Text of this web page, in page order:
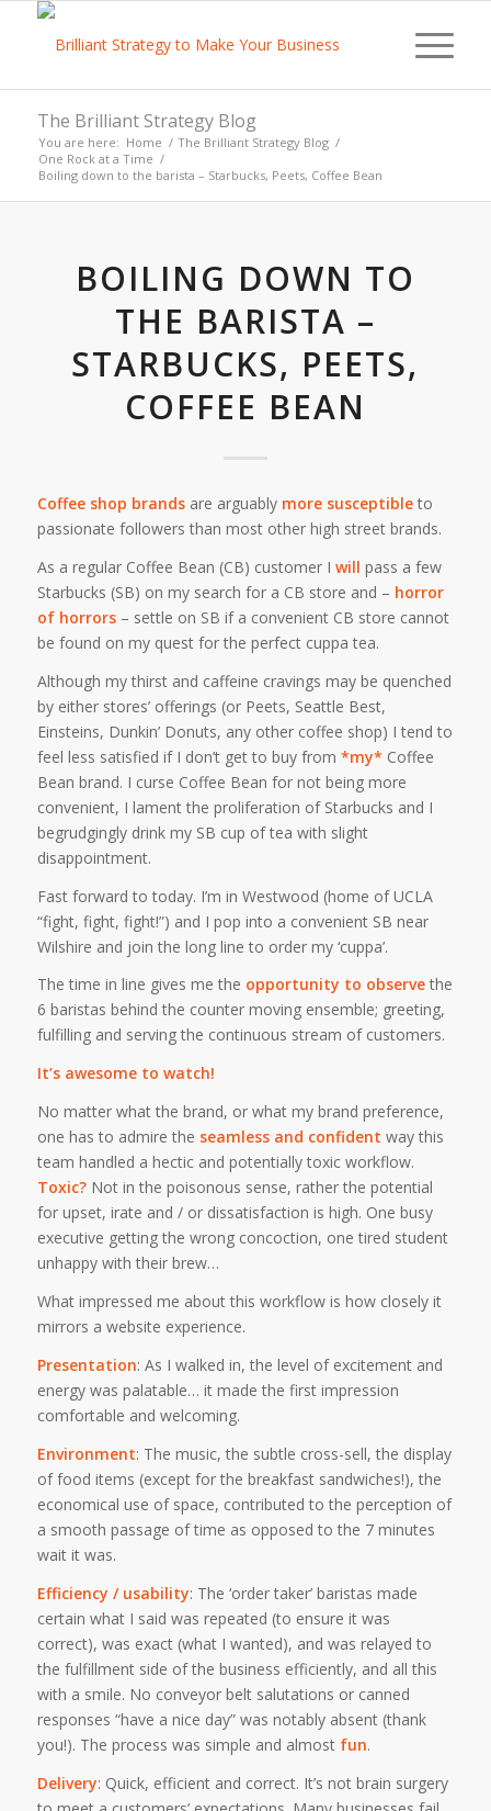
The Brilliant Strategy Blog
You are here: Home / The Brilliant Strategy Blog /
One Rock at a Time /
Boiling down to the barista – Starbucks, Peets, Coffee Bean
BOILING DOWN TO
THE BARISTA –
STARBUCKS, PEETS,
COFFEE BEAN
Coffee shop brandsare arguably more susceptibleto
passionate followers than most other high street brands.
As a regular Coffee Bean (CB) customer I will pass a few
Starbucks (SB) on my search for a CB store and – horror
of horrors– settle on SB if a convenient CB store cannot
be found on my quest for the perfect cuppa tea.
Although my thirst and caffeine cravings may be quenched
by either stores’ offerings (or Peets, Seattle Best,
Einsteins, Dunkin’ Donuts, any other coffee shop) I tend to
feel less satisfied if I don’t get to buy from *my* Coffee
Bean brand. I curse Coffee Bean for not being more
convenient, I lament the proliferation of Starbucks and I
begrudgingly drink my SB cup of tea with slight
disappointment.
Fast forward to today. I’m in Westwood (home of UCLA
“fight, fight, fight!”) and I pop into a convenient SB near
Wilshire and join the long line to order my ‘cuppa’.
The time in line gives me the opportunity to observethe
6 baristas behind the counter moving ensemble; greeting,
fulfilling and serving the continuous stream of customers.
It’s awesome to watch!
No matter what the brand, or what my brand preference,
one has to admire the seamless and confident way this
team handled a hectic and potentially toxic workflow.
Toxic?Not in the poisonous sense, rather the potential
for upset, irate and / or dissatisfaction is high. One busy
executive getting the wrong concoction, one tired student
unhappy with their brew…
What impressed me about this workflow is how closely it
mirrors a website experience.
Presentation: As I walked in, the level of excitement and
energy was palatable… it made the first impression
comfortable and welcoming.
Environment: The music, the subtle cross-sell, the display
of food items (except for the breakfast sandwiches!), the
economical use of space, contributed to the perception of
a smooth passage of time as opposed to the 7 minutes
wait it was.
Efficiency / usability: The ‘order taker’ baristas made
certain what I said was repeated (to ensure it was
correct), was exact (what I wanted), and was relayed to
the fulfillment side of the business efficiently, and all this
with a smile. No conveyor belt salutations or canned
responses “have a nice day” was notably absent (thank
you!). The process was simple and almost fun.
Delivery: Quick, efficient and correct. It’s not brain surgery